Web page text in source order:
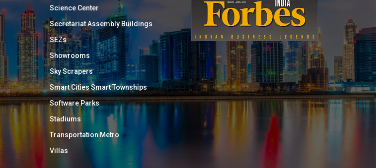
Science Center
Secretariat Assembly Buildings
SEZs
Showrooms
Sky Scrapers
Smart Cities Smart Townships
Software Parks
Stadiums
Transportation Metro
Villas